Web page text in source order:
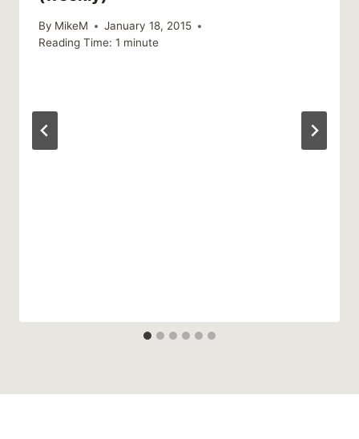
By MikeM
January 18, 2015
Reading Time: 1 minute